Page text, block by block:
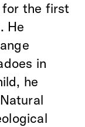
for the first
He
in
he